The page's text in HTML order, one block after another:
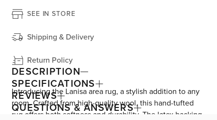
SEE IN STORE
Shipping & Delivery
Return Policy
DESCRIPTION
Introducing the Lanisa area rug, a stylish addition to any
room. Crafted from high-quality wool, this hand-tufted
rug offers both softness and durability. The latex backing
SPECIFICATIONS
REVIEWS
QUESTIONS & ANSWERS